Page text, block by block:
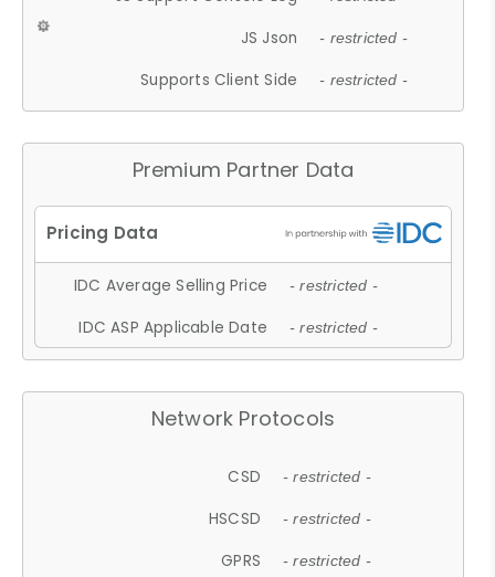
JS Json - restricted -
Supports Client Side - restricted -
Premium Partner Data
IDC Average Selling Price - restricted -
IDC ASP Applicable Date - restricted -
Network Protocols
CSD - restricted -
HSCSD - restricted -
GPRS - restricted -